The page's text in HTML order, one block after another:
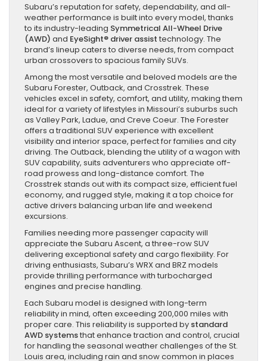
Subaru’s reputation for safety, dependability, and all-
weather performance is built into every model, thanks
to its industry-leading Symmetrical All-Wheel Drive
(AWD) and EyeSight® driver assist technology. The
brand’s lineup caters to diverse needs, from compact
urban crossovers to spacious family SUVs.
Among the most versatile and beloved models are the
Subaru Forester, Outback, and Crosstrek. These
vehicles excel in safety, comfort, and utility, making them
ideal for a variety of lifestyles in Missouri’s suburbs such
as Valley Park, Ladue, and Creve Coeur. The Forester
offers a traditional SUV experience with excellent
visibility and interior space, perfect for families and city
driving. The Outback, blending the utility of a wagon with
SUV capability, suits adventurers who appreciate off-
road prowess and long-distance comfort. The
Crosstrek stands out with its compact size, efficient fuel
economy, and rugged style, making it a top choice for
active drivers balancing urban life and weekend
excursions.
Families needing more passenger capacity will
appreciate the Subaru Ascent, a three-row SUV
delivering exceptional safety and cargo flexibility. For
driving enthusiasts, Subaru’s WRX and BRZ models
provide thrilling performance with turbocharged
engines and precise handling.
Each Subaru model is designed with long-term
reliability in mind, often exceeding 200,000 miles with
proper care. This reliability is supported by standard
AWD systemsthat enhance traction and control, crucial
for handling the seasonal weather challenges of the St.
Louis area, including rain and snow common in places